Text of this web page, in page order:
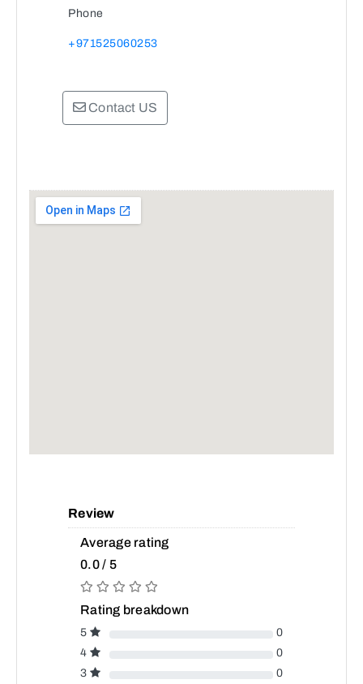
Phone
+971525060253
Contact US
Review
Average rating
0.0 / 5
Rating breakdown
5
0
4
0
3
0